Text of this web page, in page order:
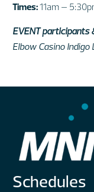
Times:11am –
EVENT participants
Elbow Casino Indigo
Schedules